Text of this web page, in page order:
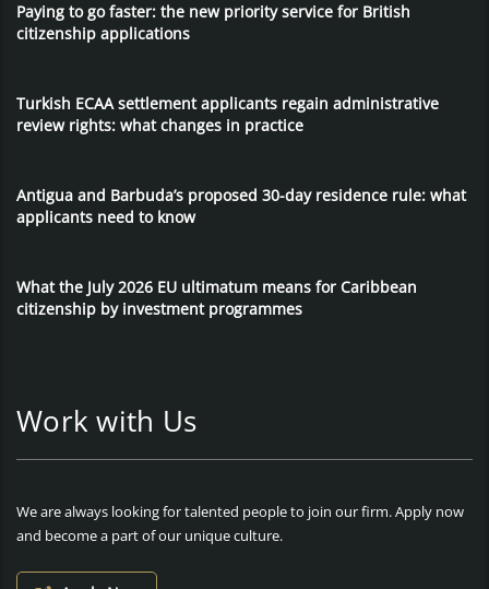
Paying to go faster: the new priority service for British
citizenship applications
Turkish ECAA settlement applicants regain administrative
review rights: what changes in practice
Antigua and Barbuda’s proposed 30-day residence rule: what
applicants need to know
What the July 2026 EU ultimatum means for Caribbean
citizenship by investment programmes
Work with Us
We are always looking for talented people to join our firm. Apply now
and become a part of our unique culture.